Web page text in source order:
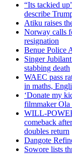
“Its tackied
describe
Atiku raises
Norway calls
resignation
Benue Police
Singer
stabbing death
WAEC pass
in maths,
‘Donate my
filmmaker
WILL-
comeback
doubles return
Dangote
Sowore lists